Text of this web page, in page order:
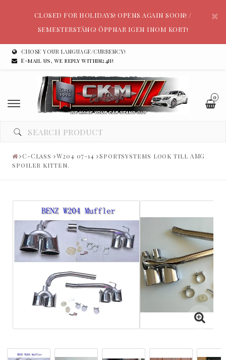
CLOSED FOR HOLIDAYS! OPENS AGAIN SOON! /
SEMESTERSTÄNG! ÖPPNAR IGEN INOM KORT!
CHOSE YOUR LANGUAGE/CURRENCY!
E-mail us, we reply within24h!
0
C-Class W204 07-14
Sportsystems look till AMG
spoiler kitten.